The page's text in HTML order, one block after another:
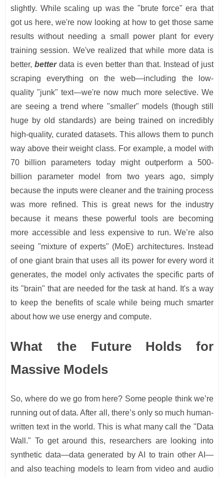
slightly. While scaling up was the "brute force" era that
got us here, we're now looking at how to get those same
results without needing a small power plant for every
training session. We've realized that while more data is
better, betterdata is even better than that. Instead of just
scraping everything on the web—including the low-
quality "junk" text—we're now much more selective. We
are seeing a trend where "smaller" models (though still
huge by old standards) are being trained on incredibly
high-quality, curated datasets. This allows them to punch
way above their weight class. For example, a model with
70 billion parameters today might outperform a 500-
billion parameter model from two years ago, simply
because the inputs were cleaner and the training process
was more refined. This is great news for the industry
because it means these powerful tools are becoming
more accessible and less expensive to run. We’re also
seeing "mixture of experts" (MoE) architectures. Instead
of one giant brain that uses all its power for every word it
generates, the model only activates the specific parts of
its "brain" that are needed for the task at hand. It's a way
to keep the benefits of scale while being much smarter
about how we use energy and compute.
What the Future Holds for
Massive Models
So, where do we go from here? Some people think we’re
running out of data. After all, there’s only so much human-
written text in the world. This is what many call the "Data
Wall." To get around this, researchers are looking into
synthetic data—data generated by AI to train other AI—
and also teaching models to learn from video and audio